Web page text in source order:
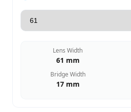
Lens Width
61 mm
Bridge Width
17 mm